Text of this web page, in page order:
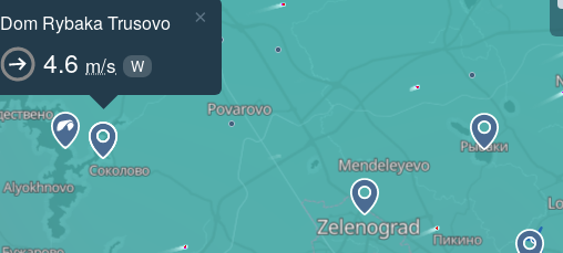
Dom Rybaka Trusovo
4.6 m/s W
×